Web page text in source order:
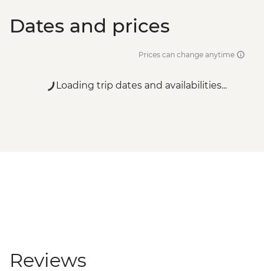
Dates and prices
Prices can change anytime
Loading trip dates and availabilities...
Reviews